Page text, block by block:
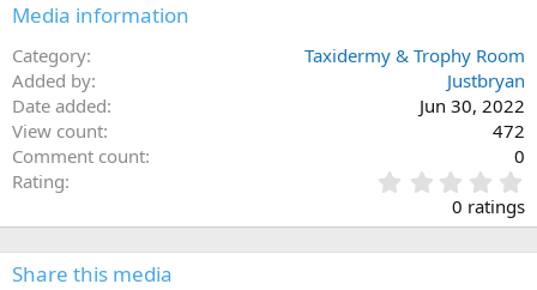
Media information
Category
Taxidermy & Trophy Room
Added by
Justbryan
Date added
Jun 30, 2022
View count
472
Comment count
0
Rating
.
0
0
0 ratings
Share this media